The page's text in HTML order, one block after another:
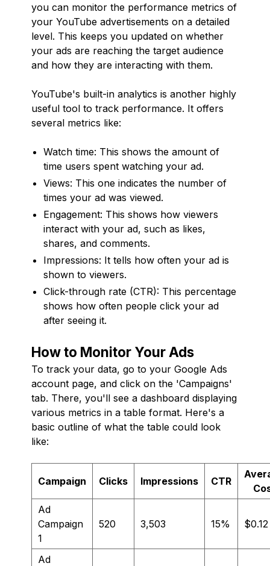
you can monitor the performance metrics of
your YouTube advertisements on a detailed
level. This keeps you updated on whether
your ads are reaching the target audience
and how they are interacting with them.
YouTube's built-in analytics is another highly
useful tool to track performance. It offers
several metrics like:
Watch time: This shows the amount of
time users spent watching your ad.
Views: This one indicates the number of
times your ad was viewed.
Engagement: This shows how viewers
interact with your ad, such as likes,
shares, and comments.
Impressions: It tells how often your ad is
shown to viewers.
Click-through rate (CTR): This percentage
shows how often people click your ad
after seeing it.
How to Monitor Your Ads
To track your data, go to your Google Ads
account page, and click on the 'Campaigns'
tab. There, you'll see a dashboard displaying
various metrics in a table format. Here's a
basic outline of what the table could look
like:
Campaign Clicks Impressions CTR
Ad
Campaign
1
520 3,503 15% $0.12
Ad